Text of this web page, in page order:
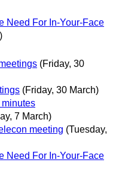
Need For In-Your-Face
(Friday, 30
(Friday, 30 March)
7 March)
meeting (Tuesday,
Need For In-Your-Face